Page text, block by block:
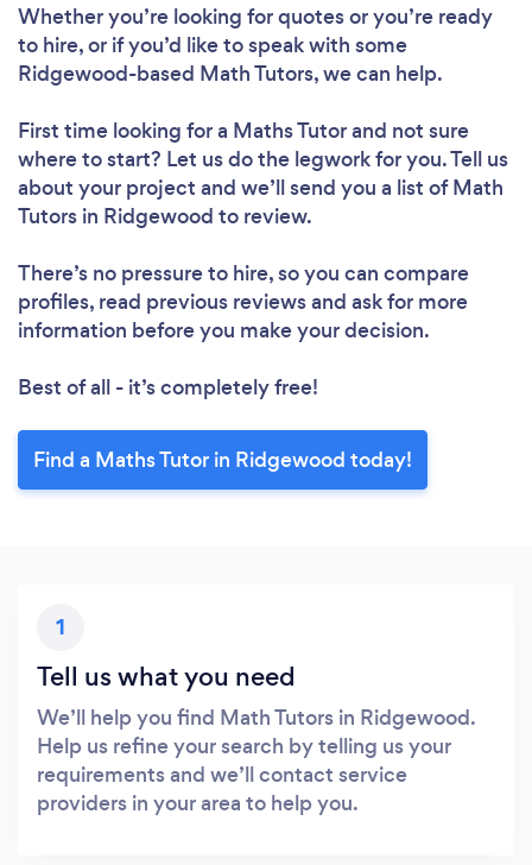
Whether you’re looking for quotes or you’re ready
to hire, or if you’d like to speak with some
Ridgewood-based Math Tutors, we can help.
First time looking for a Maths Tutorand not sure
where to start? Let us do the legwork for you. Tell us
about your project and we’ll send you a list of Math
Tutors in Ridgewood to review.
There’s no pressure to hire, so you can compare
profiles, read previous reviews and ask for more
information before you make your decision.
Best of all - it’s completely free!
Find a Maths Tutor in Ridgewood today!
1
Tell us what you need
We’ll help you find Math Tutors in Ridgewood.
Help us refine your search by telling us your
requirements and we’ll contact service
providers in your area to help you.